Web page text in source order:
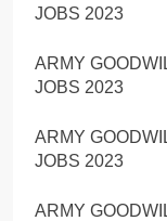
JOBS 2023
ARMY
JOBS 2023
ARMY
JOBS 2023
ARMY